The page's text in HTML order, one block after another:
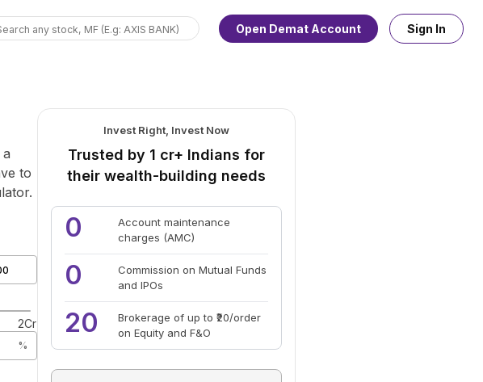
Open Demat Account Sign In
to
2Cr
%
Invest Right, Invest Now
Trusted by 1 cr+ Indians for
their wealth-building needs
0
Account maintenance
charges (AMC)
0
Commission on Mutual Funds
and IPOs
20
Brokerage of up to ₹20/order
on Equity and F&O